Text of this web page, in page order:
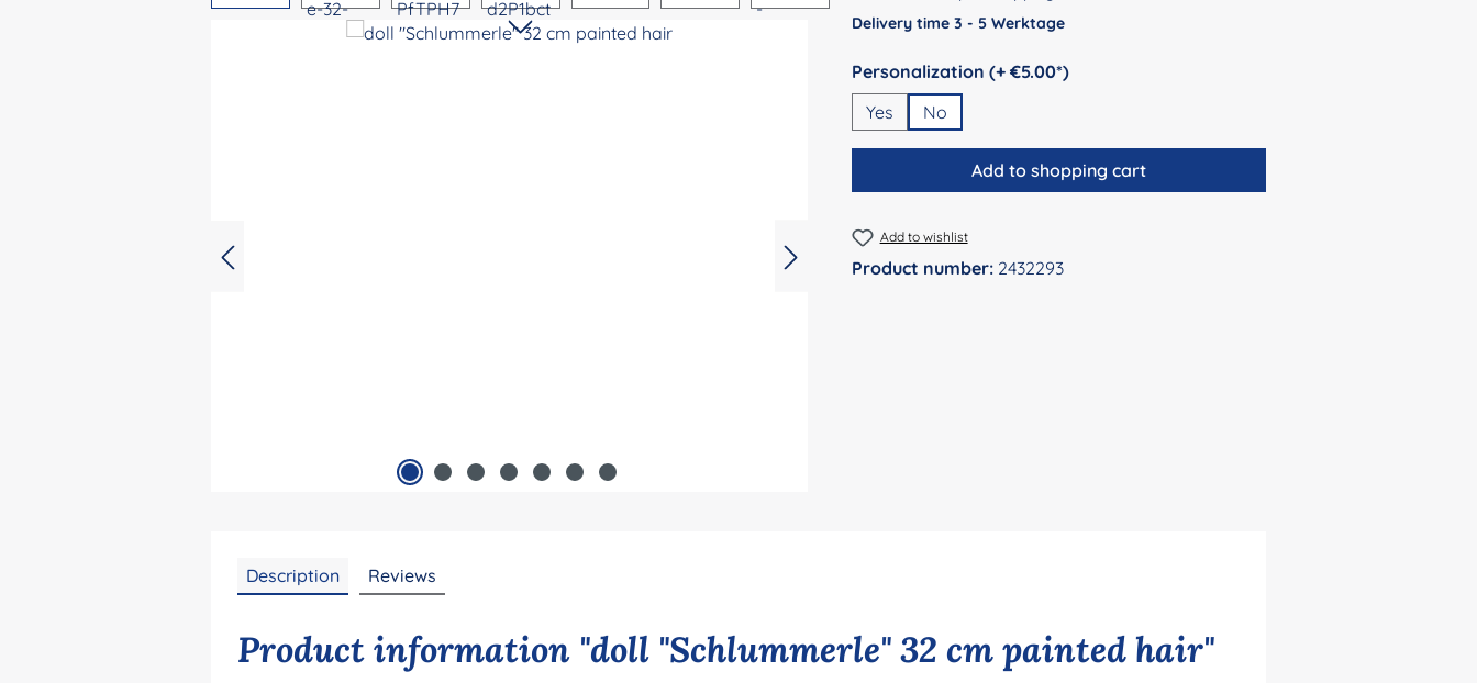
Delivery time 3 - 5 Werktage
Select
Personalization (+ €5.00*)
Yes
No
Add to shopping cart
Add to wishlist
Product number: 2432293
Description Reviews
Product information "doll "Schlummerle" 32 cm painted hair"